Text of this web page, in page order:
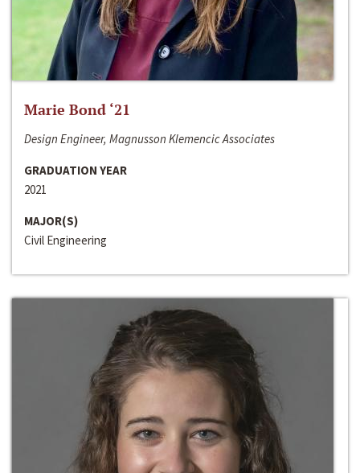
Marie Bond ‘21
Design Engineer, Magnusson Klemencic Associates
GRADUATION YEAR
2021
MAJOR(S)
Civil Engineering